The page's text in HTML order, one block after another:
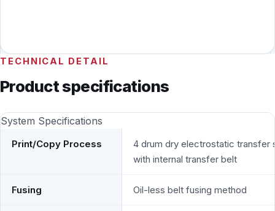
TECHNICAL DETAIL
Product specifications
System Specifications
Print/Copy Process
4 drum dry electrostatic transfer
with internal transfer belt
Fusing Oil-less belt fusing method